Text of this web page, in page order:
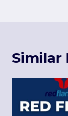
Similar